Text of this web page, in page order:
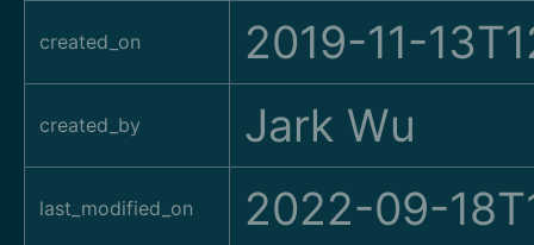
created_on 2019-11-
created_by Jark Wu
last_modified_on 2022-09-